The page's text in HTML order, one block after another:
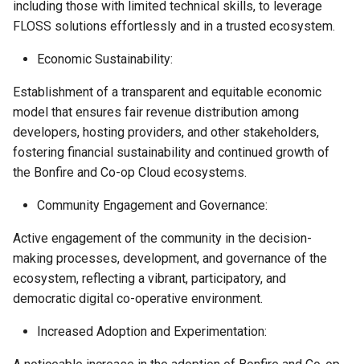
including those with limited technical skills, to leverage
FLOSS solutions effortlessly and in a trusted ecosystem.
Economic Sustainability:
Establishment of a transparent and equitable economic
model that ensures fair revenue distribution among
developers, hosting providers, and other stakeholders,
fostering financial sustainability and continued growth of
the Bonfire and Co-op Cloud ecosystems.
Community Engagement and Governance:
Active engagement of the community in the decision-
making processes, development, and governance of the
ecosystem, reflecting a vibrant, participatory, and
democratic digital co-operative environment.
Increased Adoption and Experimentation: